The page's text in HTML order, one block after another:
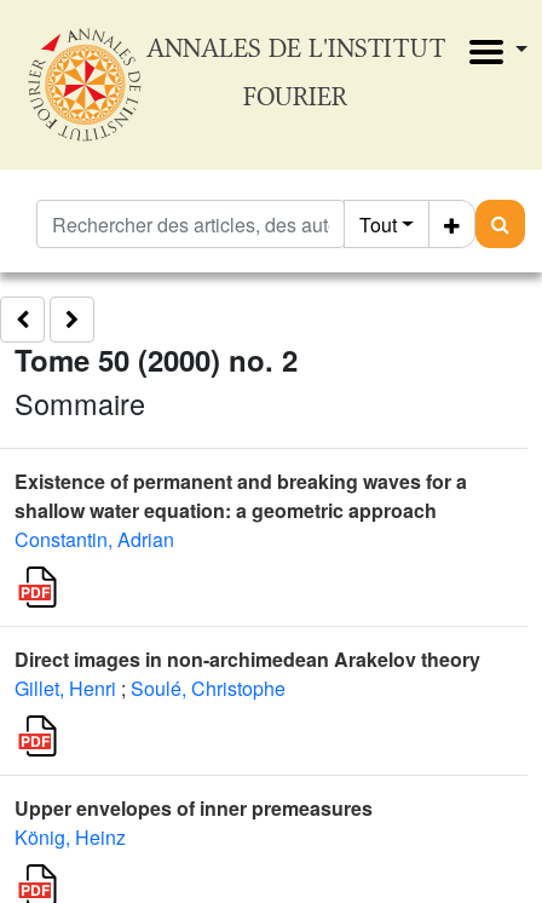
ANNALES DE L'INSTITUT
FOURIER
Tout
Tome 50 (2000) no. 2
Sommaire
Existence of permanent and breaking waves for a
shallow water equation: a geometric approach
Constantin, Adrian
Direct images in non-archimedean Arakelov theory
Gillet, Henri ; Soulé, Christophe
Upper envelopes of inner premeasures
König, Heinz